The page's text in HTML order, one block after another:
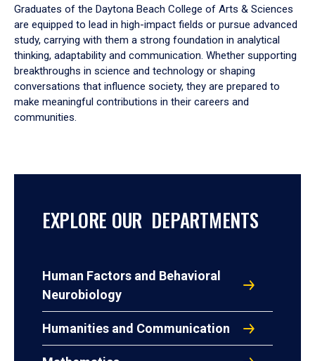
Graduates of the Daytona Beach College of Arts & Sciences
are equipped to lead in high-impact fields or pursue advanced
study, carrying with them a strong foundation in analytical
thinking, adaptability and communication. Whether supporting
breakthroughs in science and technology or shaping
conversations that influence society, they are prepared to
make meaningful contributions in their careers and
communities.
EXPLORE OUR DEPARTMENTS
Human Factors and Behavioral
Neurobiology
Humanities and Communication